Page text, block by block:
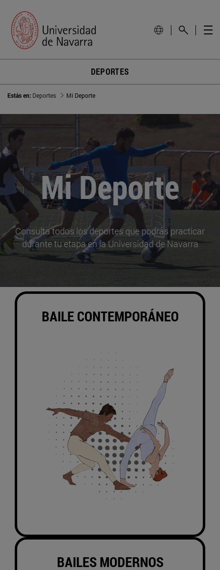
DEPORTES
Estás en: Deportes Mi Deporte
Mi Deporte
Consulta todos los deportes que podrás practicar
durante tu etapa en la Universidad de Navarra
BAILE CONTEMPORÁNEO
BAILES MODERNOS